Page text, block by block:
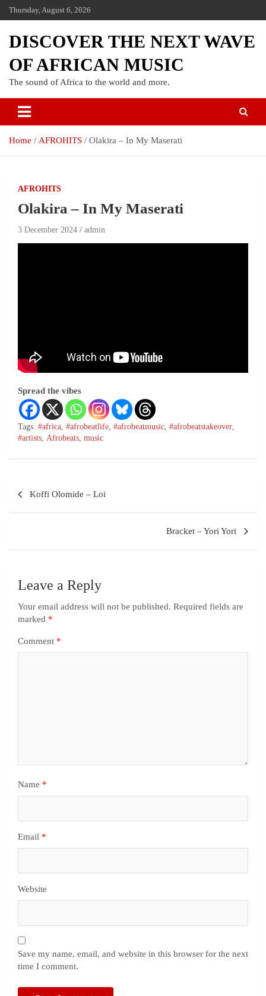
Thursday, August 6, 2026
DISCOVER THE NEXT WAVE
OF AFRICAN MUSIC
The sound of Africa to the world and more.
Home AFROHITS Olakira – In My Maserati
AFROHITS
Olakira – In My Maserati
3 December 2024 admin
Spread the vibes
Tags: #africa, #afrobeatlife, #afrobeatmusic, #afrobeatstakeover,
#artists, Afrobeats, music
Koffi Olomide – Loi
Bracket – Yori Yori
Leave a Reply
Your email address will not be published. Required fields are
marked *
Comment *
Name *
Email *
Website
Save my name, email, and website in this browser for the next
time I comment.